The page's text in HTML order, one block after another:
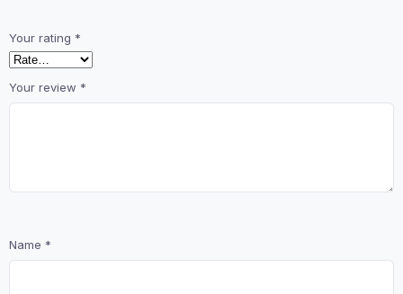
Your rating *
Your review *
Name *